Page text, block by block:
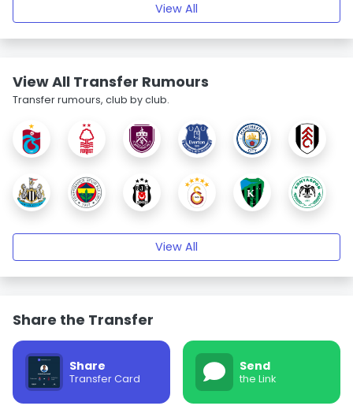
View All
View All Transfer Rumours
Transfer rumours, club by club.
View All
Share the Transfer
Share
Transfer Card
Send
the Link